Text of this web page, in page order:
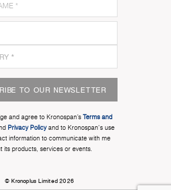
TO OUR NEWSLETTER
and agree to Kronospan’sTerms and
Privacy Policyand to Kronospan's use
information to communicate with me
its products, services or events.
© Kronoplus Limited 2026